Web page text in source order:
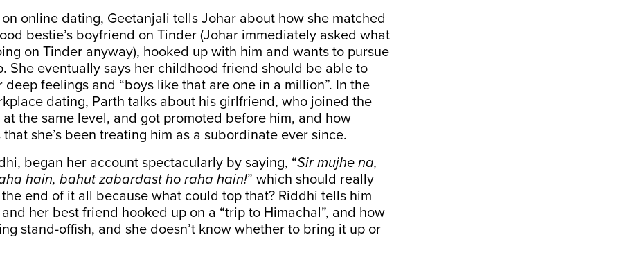
online dating, Geetanjali tells Johar about how she matched
bestie’s boyfriend on Tinder (Johar immediately asked what
on Tinder anyway), hooked up with him and wants to pursue
She eventually says her childhood friend should be able to
deep feelings and “boys like that are one in a million”. In the
dating, Parth talks about his girlfriend, who joined the
the same level, and got promoted before him, and how
she’s been treating him as a subordinate ever since.
began her account spectacularly by saying, “Sir mujhe na,
hain, bahut zabardast ho raha hain!” which should really
end of it all because what could top that? Riddhi tells him
her best friend hooked up on a “trip to Himachal”, and how
stand-offish, and she doesn’t know whether to bring it up or